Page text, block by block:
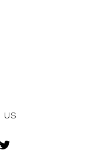
US